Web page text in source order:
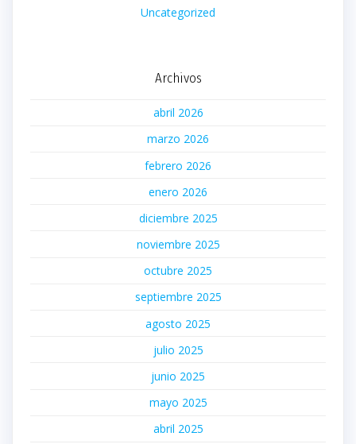
Uncategorized
Archivos
abril 2026
marzo 2026
febrero 2026
enero 2026
diciembre 2025
noviembre 2025
octubre 2025
septiembre 2025
agosto 2025
julio 2025
junio 2025
mayo 2025
abril 2025